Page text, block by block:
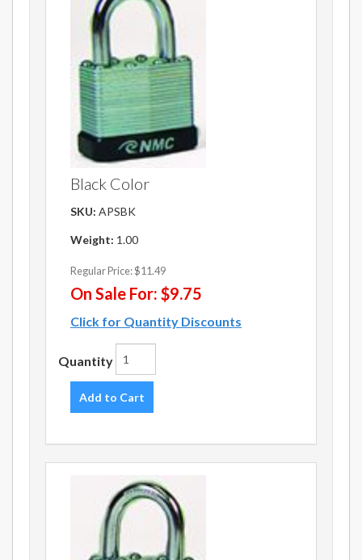
Black Color
SKU: APSBK
Weight: 1.00
Regular Price:$11.49
On Sale For: $9.75
Click for Quantity Discounts
Quantity
Add to Cart